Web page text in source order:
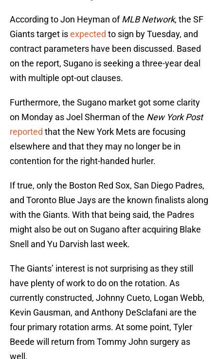
According to Jon Heyman ofMLB Network, the SF
Giants target isexpected to sign by Tuesday, and
contract parameters have been discussed. Based
on the report, Sugano is seeking a three-year deal
with multiple opt-out clauses.
Furthermore, the Sugano market got some clarity
on Monday as Joel Sherman of the New York Post
reported that the New York Mets are focusing
elsewhere and that they may no longer be in
contention for the right-handed hurler.
If true, only the Boston Red Sox, San Diego Padres,
and Toronto Blue Jays are the known finalists along
with the Giants. With that being said, the Padres
might also be out on Sugano after acquiring Blake
Snell and Yu Darvish last week.
The Giants’ interest is not surprising as they still
have plenty of work to do on the rotation. As
currently constructed, Johnny Cueto, Logan Webb,
Kevin Gausman, and Anthony DeSclafani are the
four primary rotation arms. At some point, Tyler
Beede will return from Tommy John surgery as
well.